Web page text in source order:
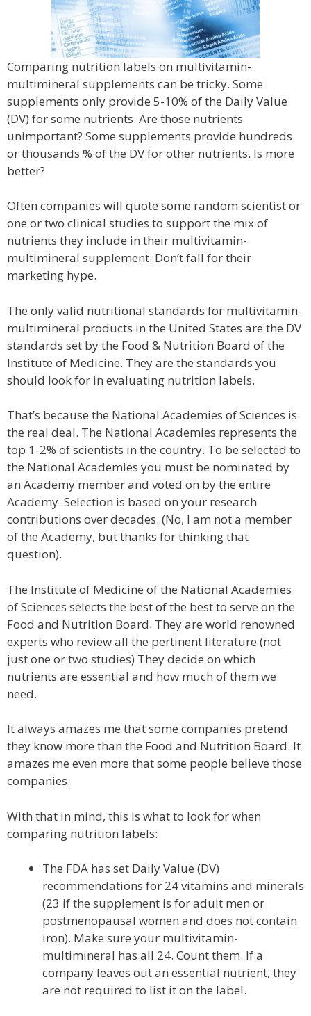
Comparing nutrition labels on multivitamin-
multimineral supplements can be tricky. Some
supplements only provide 5-10% of the Daily Value
(DV) for some nutrients. Are those nutrients
unimportant? Some supplements provide hundreds
or thousands % of the DV for other nutrients. Is more
better?
Often companies will quote some random scientist or
one or two clinical studies to support the mix of
nutrients they include in their multivitamin-
multimineral supplement. Don’t fall for their
marketing hype.
The only valid nutritional standards for multivitamin-
multimineral products in the United States are the DV
standards set by the Food & Nutrition Board of the
Institute of Medicine. They are the standards you
should look for in evaluating nutrition labels.
That’s because the National Academies of Sciences is
the real deal. The National Academies represents the
top 1-2% of scientists in the country. To be selected to
the National Academies you must be nominated by
an Academy member and voted on by the entire
Academy. Selection is based on your research
contributions over decades. (No, I am not a member
of the Academy, but thanks for thinking that
question).
The Institute of Medicine of the National Academies
of Sciences selects the best of the best to serve on the
Food and Nutrition Board. They are world renowned
experts who review all the pertinent literature (not
just one or two studies) They decide on which
nutrients are essential and how much of them we
need.
It always amazes me that some companies pretend
they know more than the Food and Nutrition Board. It
amazes me even more that some people believe those
companies.
With that in mind, this is what to look for when
comparing nutrition labels:
The FDA has set Daily Value (DV)
recommendations for 24 vitamins and minerals
(23 if the supplement is for adult men or
postmenopausal women and does not contain
iron). Make sure your multivitamin-
multimineral has all 24. Count them. If a
company leaves out an essential nutrient, they
are not required to list it on the label.